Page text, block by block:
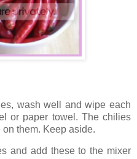
wash well and wipe each
or paper towel. The chilies
them. Keep aside.
and add these to the mixer